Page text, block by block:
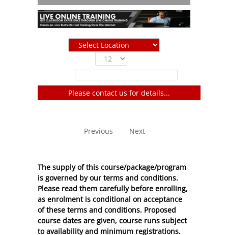
Please contact us for details...
Previous Next
The supply of this course/package/program
is governed by our terms and conditions.
Please read them carefully before enrolling,
as enrolment is conditional on acceptance
of these terms and conditions. Proposed
course dates are given, course runs subject
to availability and minimum registrations.